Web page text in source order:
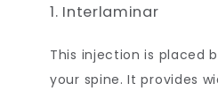
1. Interlaminar
This injection is placed
your spine. It provides